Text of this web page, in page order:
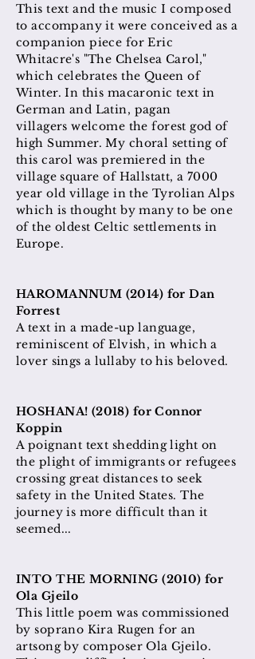
This text and the music I composed
to accompany it were conceived as a
companion piece for Eric
Whitacre's "The Chelsea Carol,"
which celebrates the Queen of
Winter. In this macaronic text in
German and Latin, pagan
villagerswelcome the forest god of
high Summer. My choral setting of
this carol waspremiered in the
village square of Hallstatt, a 7000
year old village in the Tyrolian Alps
which is thought by many to be one
of the oldest Celtic settlements in
Europe.
HAROMANNUM (2014) for Dan
Forrest
A text in a made-up language,
reminiscent of Elvish, in which a
lover sings a lullaby to his beloved.
HOSHANA! (2018) for Connor
Koppin
A poignant text shedding light on
the plight of immigrants or refugees
crossing great distances to seek
safety in the United States. The
journey is more difficult than it
seemed...
INTO THE MORNING (2010) for
Ola Gjeilo
This little poem was commissioned
by soprano Kira Rugen for an
artsong by composer Ola Gjeilo.